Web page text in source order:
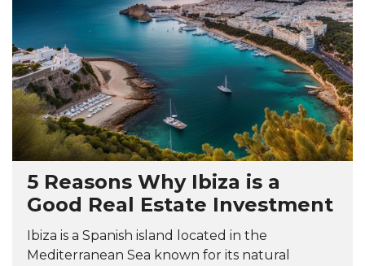
5 Reasons Why Ibiza is a
Good Real Estate Investment
Ibiza is a Spanish island located in the
Mediterranean Sea known for its natural